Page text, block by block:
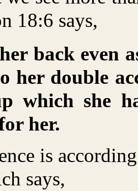
18:6 says,
back even
her double
which she
her.
is
says,